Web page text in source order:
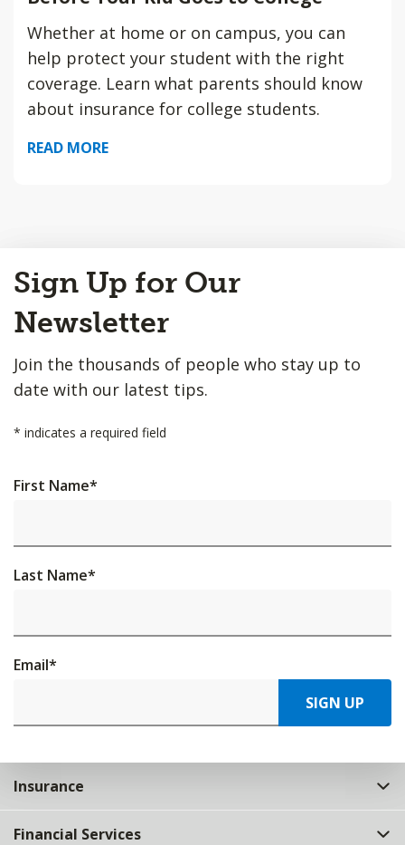
Whether at home or on campus, you can
help protect your student with the right
coverage. Learn what parents should know
about insurance for college students.
READ MORE
to
Top
Sign Up for Our
Newsletter
Join the thousands of people who stay up to
date with our latest tips.
* indicates a required field
First Name*
Last Name*
Email*
SIGN UP
Insurance
Financial Services